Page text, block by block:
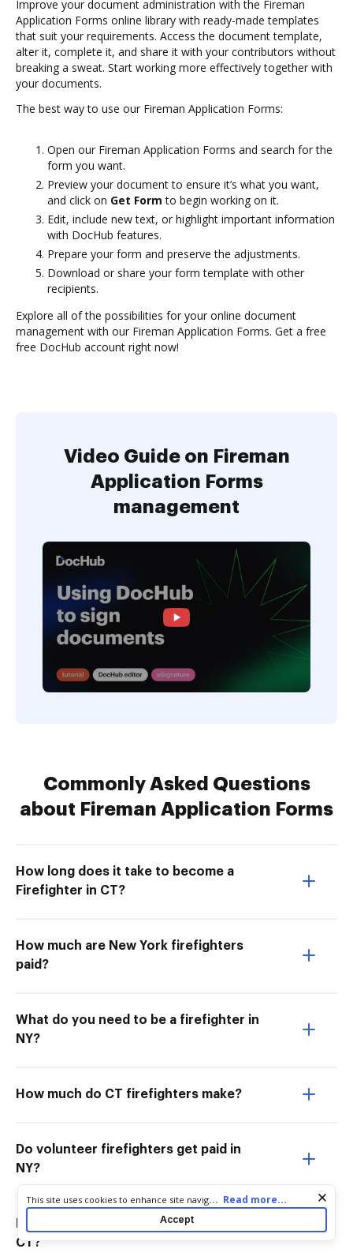
Improve your document administration with the Fireman
Application Forms online library with ready-made templates
that suit your requirements. Access the document template,
alter it, complete it, and share it with your contributors without
breaking a sweat. Start working more effectively together with
your documents.
The best way to use our Fireman Application Forms:
Open our Fireman Application Forms and search for the
form you want.
Preview your document to ensure it’s what you want,
and click on Get Form to begin working on it.
Edit, include new text, or highlight important information
with DocHub features.
Prepare your form and preserve the adjustments.
Download or share your form template with other
recipients.
Explore all of the possibilities for your online document
management with our Fireman Application Forms. Get a free
free DocHub account right now!
Video Guide on Fireman
Application Forms
management
Commonly Asked Questions
about Fireman Application Forms
How long does it take to become a
Firefighter in CT?
How much are New York firefighters
paid?
What do you need to be a firefighter in
NY?
How much do CT firefighters make?
Do volunteer firefighters get paid in
NY?
Do volunteer firefighters get paid in
CT?
Cookie consent notice
This site uses cookies to enhance site navigation and personalize
your experience. By using this site you agree to our use of cookies
as described in our
. You can modify your selections
by visiting our
... Read more...
Accept